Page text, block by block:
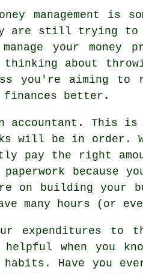
management
are still trying to
your money
thinking about
you're aiming to
finances better.
accountant. This
will be in order.
pay the right
because
on building your
many hours (or
expenditures
when you
habits. Have you